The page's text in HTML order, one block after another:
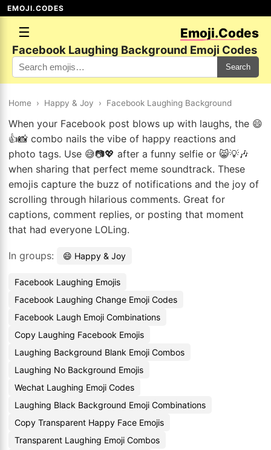
EMOJI.CODES
☰ Emoji.Codes
Facebook Laughing Background Emoji Codes
Search
Home › Happy & Joy › Facebook Laughing Background
When your Facebook post blows up with laughs, the 😄
👍📸 combo nails the vibe of happy reactions and
photo tags. Use 😅📷💖 after a funny selfie or 😸💡🎶
when sharing that perfect meme soundtrack. These
emojis capture the buzz of notifications and the joy of
scrolling through hilarious comments. Great for
captions, comment replies, or posting that moment
that had everyone LOLing.
In groups: 😄 Happy & Joy
Facebook Laughing Emojis
Facebook Laughing Change Emoji Codes
Facebook Laugh Emoji Combinations
Copy Laughing Facebook Emojis
Laughing Background Blank Emoji Combos
Laughing No Background Emojis
Wechat Laughing Emoji Codes
Laughing Black Background Emoji Combinations
Copy Transparent Happy Face Emojis
Transparent Laughing Emoji Combos